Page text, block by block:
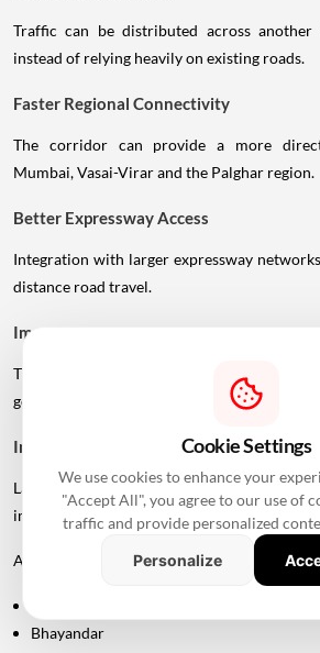
Traffic can be distributed across
instead of relying heavily on existing roads.
Faster Regional Connectivity
The corridor can provide a more
Mumbai, Vasai-Virar and the Palghar region.
Better Expressway Access
Integration with larger expressway
distance road travel.
Improved Port Connectivity
The Vadhavan Port connection could
goods between Mumbai's metropolitan
Impact On Mumbai And Palghar Real
Large infrastructure projects often
improving accessibility.
Areas around:
Bhayandar
Cookie Settings
We use cookies to enhance your
"Accept All", you agree to our use of
traffic and provide personalized
Personalize